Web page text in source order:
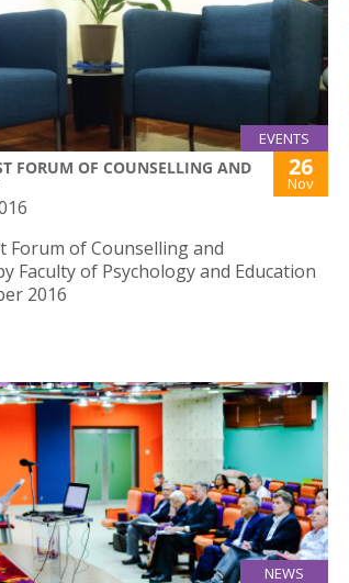
EVENTS
FORUM OF COUNSELLING AND
26
Nov
Forum of Counselling and
Faculty of Psychology and Education
2016
NEWS